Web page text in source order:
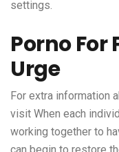
settings.
Porno For
Urge
For extra information
visit When each
working together to